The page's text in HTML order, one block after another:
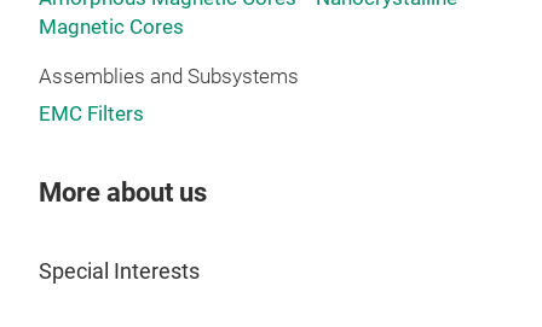
Magnetic Cores
Assemblies and Subsystems
EMC Filters
More about us
Special Interests